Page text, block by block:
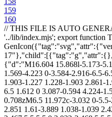
159
160
// THIS FILE IS AUTO GENERATED import { GenIcon } from '../lib/index.mjs'; export function TfiZoomOut (props) { return GenIcon({"tag":"svg","attr":{"version":"1.1","viewBox":"0 0 17 17"},"child":[{"tag":"g","attr":{},"child":[]},{"tag":"path","attr":{"d":"M16.604 15.868l-5.173-5.173c0.975-1.137 1.569-2.611 1.569-4.223 0-3.584-2.916-6.5-6.5-6.5-1.736 0-3.369 0.676-4.598 1.903-1.227 1.228-1.903 2.861-1.902 4.597 0 3.584 2.916 6.5 6.5 6.5 1.612 0 3.087-0.594 4.224-1.569l5.173 5.173 0.707-0.708zM6.5 11.972c-3.032 0-5.5-2.467-5.5-5.5-0.001-1.47 0.571-2.851 1.61-3.889 1.038-1.039 2.42-1.611 3.89-1.611 3.032 0 5.5 2.467 5.5 5.5 0 3.032-2.468 5.5-5.5 5.5zM4 5.972h5v1h-5v-1z"},"child":[]}]})(props); }; export function TfiZoomIn (props) { return GenIcon({"tag":"svg","attr":{"version":"1.1","viewBox":"0 0 17 17"},"child":[{"tag":"g","attr":{},"child":[]},{"tag":"path","attr":{"d":"M16.604 15.896l-5.173-5.173c0.975-1.137 1.569-2.61 1.569-4.223 0-3.584-2.916-6.5-6.5-6.5-1.737 0-3.369 0.676-4.597 1.904-1.228 1.227-1.903 2.86-1.903 4.596 0 3.584 2.916 6.5 6.5 6.5 1.612 0 3.086-0.594 4.224-1.569l5.173 5.173 0.707-0.708zM6.5 12c-3.033 0-5.5-2.467-5.5-5.5 0-1.47 0.571-2.851 1.61-3.89 1.039-1.038 2.42-1.61 3.89-1.61 3.033 0 5.5 2.467 5.5 5.5 0 3.033-2.467 5.5-5.5 5.5zM7 6h2v1h-2v2h-1v-2h-2v-1h2v-2h1v2z"},"child":[]}]})(props); }; export function TfiZip (props) { return GenIcon({"tag":"svg","attr":{"version":"1.1","viewBox":"0 0 17 17"},"child":[{"tag":"g","attr":{},"child":[]},{"tag":"path","attr":{"d":"M9.667 0h-7.667v17h13v-11.692l-5.333-5.308zM10 1.742l3.273 3.258h-3.273v-3.258zM3 16v-15h3v1h1v-1h2v5h5v10h-11zM5 8h1v1h-1v-1zM6 8v-1h1v1h-1zM6 6v-1h1v1h-1zM5 6h1v1h-1v-1zM5 4h1v1h-1v-1zM6 4v-1h1v1h-1zM5 2h1v1h-1v-1zM6 9.389c-1.103 0-2 0.897-2 2s0.897 2 2 2c0.062 0 0.121-0.007 0.219-0.020 0.646-0.071 1.218-0.455 1.531-1.026 0.166-0.303 0.25-0.624 0.25-0.954 0-1.103-0.897-2-2-2zM6.873 11.864c-0.156 0.285-0.441 0.477-0.762 0.512l-0.112 0.014c-0.551 0-0.999-0.449-0.999-1s0.449-1 1-1 1 0.449 1 1c0 0.159-0.043 0.319-0.127 0.474z"},"child":[]}]})(props); }; export function TfiYoutube (props) { return GenIcon({"tag":"svg","attr":{"version":"1.1","viewBox":"0 0 17 17"},"child":[{"tag":"g","attr":{},"child":[]},{"tag":"path","attr":{"d":"M8.301 6.422c0.437 0 0.769-0.161 1.006-0.484 0.181-0.237 0.265-0.617 0.265-1.12v-1.66c0-0.503-0.084-0.873-0.265-1.11-0.238-0.321-0.57-0.483-1.006-0.483-0.428 0-0.76 0.161-0.995 0.483-0.181 0.238-0.266 0.608-0.266 1.111v1.66c0 0.503 0.085 0.873 0.266 1.12 0.235 0.322 0.567 0.483 0.995 0.483zM7.893 2.988c0-0.436 0.133-0.654 0.408-0.654 0.285 0 0.408 0.218 0.408 0.654v1.992c0 0.437-0.123 0.664-0.408 0.664-0.275 0-0.408-0.228-0.408-0.664v-1.992zM10.35 6.071c-0.048-0.143-0.075-0.37-0.075-0.711v-3.738h0.863v3.481c0 0.2 0 0.313 0.010 0.333 0.019 0.133 0.085 0.208 0.199 0.208 0.17 0 0.35-0.133 0.54-0.408v-3.614h0.863v4.734h-0.863v-0.522c-0.341 0.398-0.663 0.588-0.978 0.588-0.275 0-0.474-0.113-0.559-0.351zM13.633 11.811v0.436h-0.854v-0.436c0-0.427 0.143-0.646 0.427-0.646 0.284 0.001 0.427 0.219 0.427 0.646zM4.354 1.774c-0.208-0.588-0.416-1.186-0.617-1.774h1.007l0.673 2.495 0.645-2.495h0.968l-1.148 3.785v2.571h-0.948v-2.571c-0.086-0.465-0.276-1.129-0.58-2.011zM15.283 8.785c-0.171-0.75-0.788-1.3-1.518-1.385-1.746-0.19-3.511-0.19-5.266-0.19s-3.52 0-5.256 0.19c-0.738 0.085-1.346 0.635-1.526 1.385-0.237 1.062-0.247 2.22-0.247 3.32 0 1.091 0 2.257 0.247 3.32 0.171 0.75 0.788 1.3 1.518 1.376 1.745 0.199 3.51 0.199 5.265 0.199s3.52 0 5.266-0.199c0.729-0.076 1.337-0.626 1.518-1.376 0.237-1.062 0.247-2.229 0.247-3.32-0.001-1.1-0.001-2.258-0.248-3.32zM5.483 9.743h-1.014v5.398h-0.949v-5.398h-0.997v-0.892h2.96v0.892zM8.045 15.141h-0.845v-0.512c-0.342 0.389-0.664 0.579-0.968 0.579-0.274 0-0.474-0.114-0.55-0.351-0.048-0.142-0.076-0.361-0.076-0.692v-3.709h0.845v3.453c0 0.2 0 0.304 0.009 0.333 0.020 0.132 0.086 0.199 0.199 0.199 0.172 0 0.352-0.132 0.541-0.398v-3.586h0.845v4.684zM11.271 13.737c0 0.437-0.020 0.749-0.086 0.948-0.104 0.342-0.342 0.522-0.674 0.522-0.303 0-0.598-0.171-0.883-0.522v0.456h-0.843v-6.29h0.843v2.059c0.275-0.342 0.57-0.512 0.883-0.512 0.332 0 0.57 0.18 0.674 0.531 0.066 0.19 0.086 0.502 0.086 0.939v1.869zM14.477 12.959h-1.698v0.825c0 0.437 0.143 0.654 0.437 0.654 0.209 0 0.332-0.113 0.38-0.341 0.009-0.047 0.019-0.237 0.019-0.579h0.863v0.124c0 0.275 0 0.465-0.019 0.55-0.020 0.189-0.096 0.36-0.199 0.512-0.229 0.332-0.579 0.503-1.024 0.503-0.446 0-0.779-0.161-1.025-0.484-0.18-0.228-0.275-0.598-0.275-1.101v-1.641c0-0.503 0.086-0.863 0.266-1.101 0.247-0.323 0.579-0.484 1.016-0.484 0.428 0 0.759 0.161 1.005 0.484 0.172 0.237 0.257 0.597 0.257 1.101v0.978zM10.426 11.801v2.002c0 0.427-0.124 0.635-0.37 0.635-0.143 0-0.285-0.066-0.428-0.208v-2.855c0.143-0.143 0.285-0.209 0.428-0.209 0.246 0 0.37 0.218 0.37 0.635z"},"child":[]}]})(props); }; export function TfiYahoo (props) { return GenIcon({"tag":"svg","attr":{"version":"1.1","viewBox":"0 0 17 17"},"child":[{"tag":"g","attr":{},"child":[]},{"tag":"path","attr":{"d":"M9.5 16.5c-0.327-0.058-